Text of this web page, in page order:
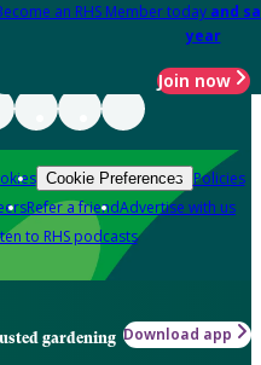
an RHS Member today and
year
Join now
Cookie Preferences Policies
Refer a friendAdvertise with us
to RHS podcasts
gardening Download app